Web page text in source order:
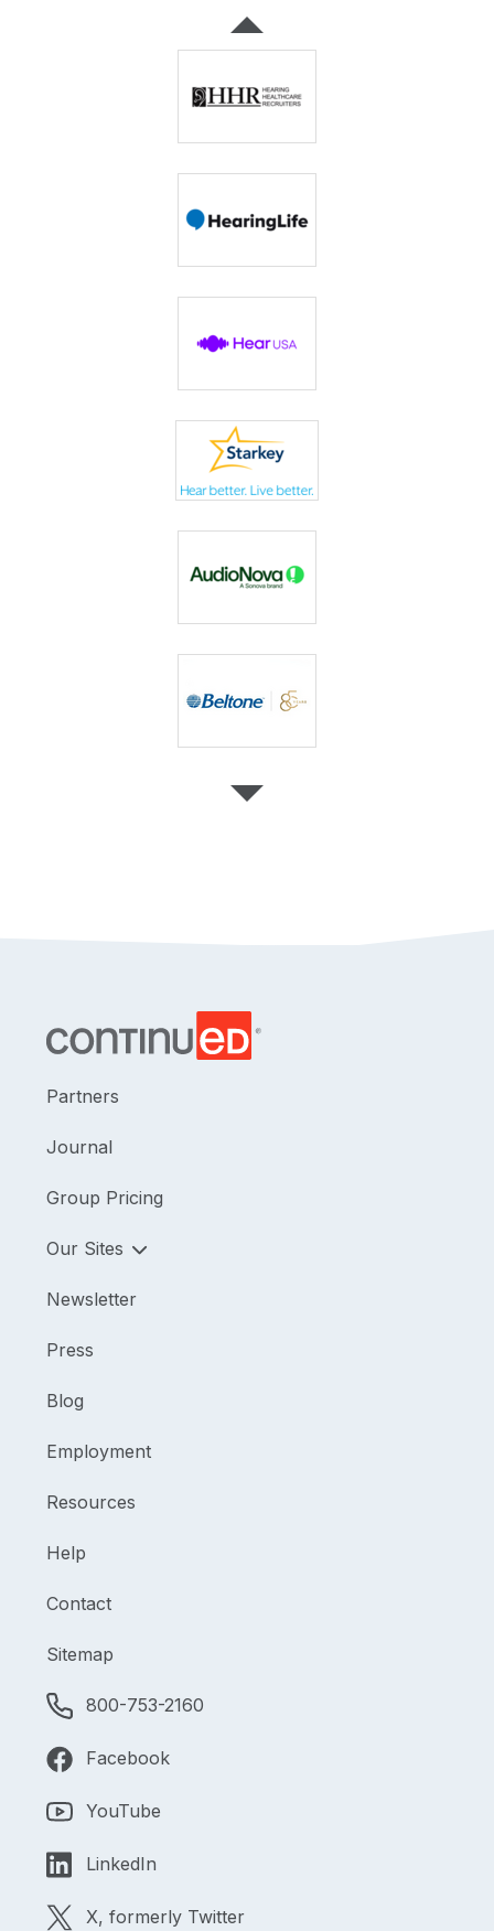
Partners
Journal
Group Pricing
Our Sites
Newsletter
Press
Blog
Employment
Resources
Help
Contact
Sitemap
800-753-2160
Facebook
YouTube
LinkedIn
X, formerly Twitter